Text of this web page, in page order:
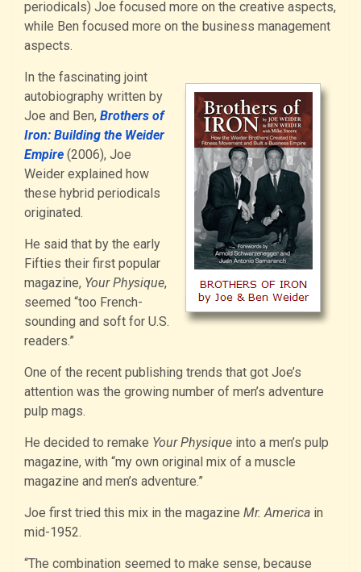
periodicals) Joe focused more on the creative aspects,
while Ben focused more on the business management
aspects.
In the fascinating joint
autobiography written by
Joe and Ben, Brothers of
Iron: Building the Weider
Empire (2006), Joe
Weider explained how
these hybrid periodicals
originated.
He said that by the early
Fifties their first popular
magazine, Your Physique,
seemed “too French-
sounding and soft for U.S.
readers.”
One of the recent publishing trends that got Joe’s
attention was the growing number of men’s adventure
pulp mags.
He decided to remake Your Physique into a men’s pulp
magazine, with “my own original mix of a muscle
magazine and men’s adventure.”
Joe first tried this mix in the magazine Mr. America in
mid-1952.
“The combination seemed to make sense, because